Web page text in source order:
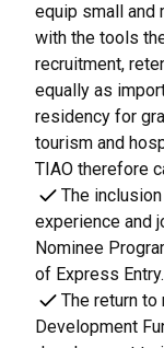
equip small
with the tools
recruitment,
equally as
residency for
tourism and
TIAO therefore
The
experience and
Nominee
of Express Entry.
The return
Development